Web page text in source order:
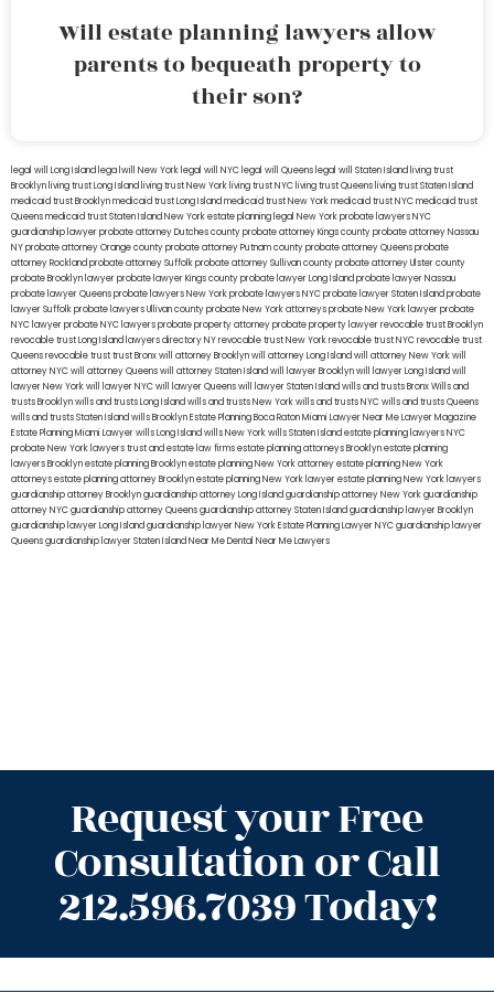
Will estate planning lawyers allow
parents to bequeath property to
their son?
legal will Long Island lega lwill New York legal will NYC legal will Queens legal will Staten Island living trust
Brooklyn living trust Long Island living trust New York living trust NYC living trust Queens living trust Staten Island
medicaid trust Brooklynmedicaid trust Long Islandmedicaid trust New Yorkmedicaid trust NYCmedicaid trust
Queensmedicaid trust Staten IslandNew York estate planning legal New York probate lawyersNYC
guardianship lawyerprobate attorney Dutches countyprobate attorney Kings countyprobate attorney Nassau
NYprobate attorney Orange countyprobate attorney Putnam countyprobate attorney Queensprobate
attorney Rocklandprobate attorney Suffolkprobate attorney Sullivan countyprobate attorney Ulster county
probate Brooklyn lawyerprobate lawyer Kings countyprobate lawyer Long Islandprobate lawyer Nassau
probate lawyer Queensprobate lawyers New Yorkprobate lawyers NYCprobate lawyer Staten Islandprobate
lawyer Suffolkprobate lawyers Ullivan countyprobate New York attorneysprobate New York lawyerprobate
NYC lawyerprobate NYC lawyersprobate property attorneyprobate property lawyerrevocable trust Brooklyn
revocable trust Long Island lawyers directory NYrevocable trust New Yorkrevocable trust NYCrevocable trust
Queensrevocable trusttrust Bronxwill attorney Brooklynwill attorney Long Islandwill attorney New Yorkwill
attorney NYCwill attorney Queenswill attorney Staten Islandwill lawyer Brooklynwill lawyer Long Islandwill
lawyer New Yorkwill lawyer NYCwill lawyer Queenswill lawyer Staten Islandwills and trusts BronxWills and
trusts Brooklynwills and trusts Long Islandwills and trusts New Yorkwills and trusts NYCwills and trusts Queens
wills and trusts Staten Islandwills BrooklynEstate Planning Boca RatonMiami Lawyer Near MeLawyer Magazine
Estate Planning Miami Lawyerwills Long Islandwills New Yorkwills Staten Islandestate planning lawyers NYC
probate New York lawyerstrust and estate law firmsestate planning attorneys Brooklynestate planning
lawyers Brooklynestate planning Brooklynestate planning New York attorneyestate planning New York
attorneysestate planning attorney Brooklynestate planning New York lawyerestate planning New York lawyers
guardianship attorney Brooklynguardianship attorney Long Islandguardianship attorney New Yorkguardianship
attorney NYCguardianship attorney Queensguardianship attorney Staten Islandguardianship lawyer Brooklyn
guardianship lawyer Long Islandguardianship lawyer New YorkEstate Planning Lawyer NYCguardianship lawyer
Queensguardianship lawyer Staten IslandNear Me Dental Near Me Lawyers
Request your Free
Consultation or Call
212.596.7039 Today!